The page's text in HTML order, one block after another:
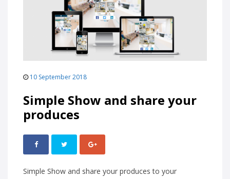
10 September 2018
Simple Show and share your
produces
Simple Show and share your produces to your